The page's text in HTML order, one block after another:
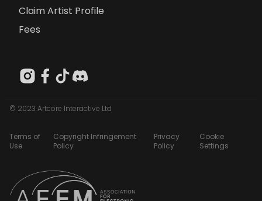
Claim Artist Profile
Fees
© 2023 Artcore Interactive Ltd
Terms of
Use
Copyright Infringement
Policy
Privacy
Policy
Cookie
Settings